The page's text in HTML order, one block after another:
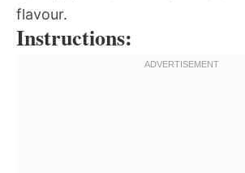
flavour.
Instructions: